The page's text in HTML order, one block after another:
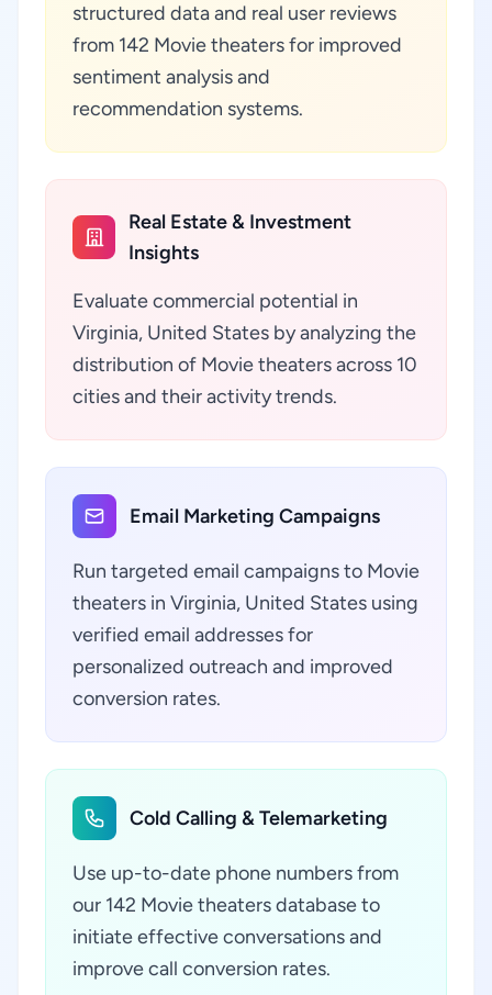
structured data and real user reviews
from 142 Movie theaters for improved
sentiment analysis and
recommendation systems.
Real Estate & Investment
Insights
Evaluate commercial potential in
Virginia, United States by analyzing the
distribution of Movie theaters across 10
cities and their activity trends.
Email Marketing Campaigns
Run targeted email campaigns to Movie
theaters in Virginia, United States using
verified email addresses for
personalized outreach and improved
conversion rates.
Cold Calling & Telemarketing
Use up-to-date phone numbers from
our 142 Movie theaters database to
initiate effective conversations and
improve call conversion rates.